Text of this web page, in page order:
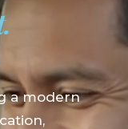
a modern